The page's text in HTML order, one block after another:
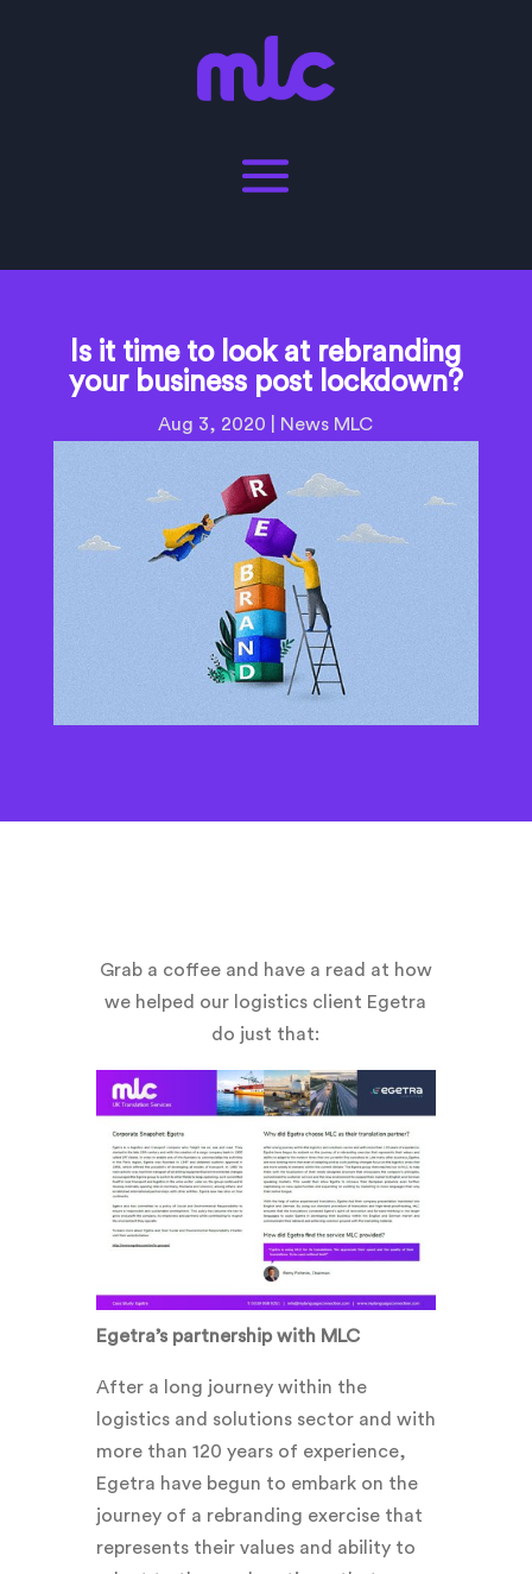
Is it time to look at rebranding
your business post lockdown?
Aug 3, 2020 News MLC
Grab a coffee and have a read at how
we helped our logistics client Egetra
do just that:
Egetra’s partnership with MLC
After a long journey within the
logistics and solutions sector and with
more than 120 years of experience,
Egetra have begun to embark on the
journey of a rebranding exercise that
represents their values and ability to